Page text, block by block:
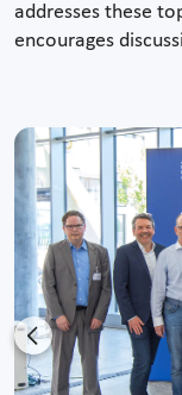
addresses these
encourages
Previous